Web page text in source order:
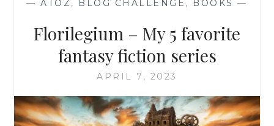
—ATOZ, BLOG CHALLENGE , BOOKS —
Florilegium – My 5 favorite
fantasy fiction series
APRIL 7, 2023